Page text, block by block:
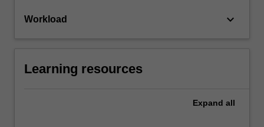
Workload keyboard_arrow_down
Learning resources
Expand all